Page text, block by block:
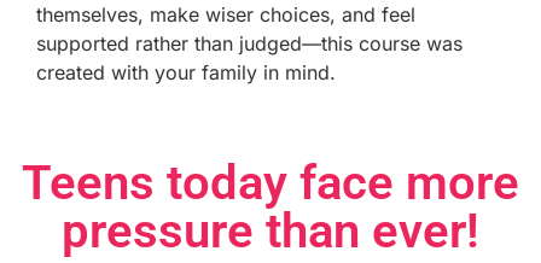
themselves, make wiser choices, and feel
supported rather than judged—this course was
created with your family in mind.
Teens today face more
pressure than ever!